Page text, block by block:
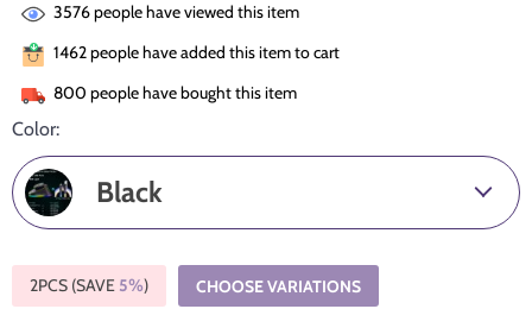
3576people have viewed this item
1462people have added this item to cart
800 people have bought this item
Color:
Black
2PCS (SAVE 5%) CHOOSE VARIATIONS